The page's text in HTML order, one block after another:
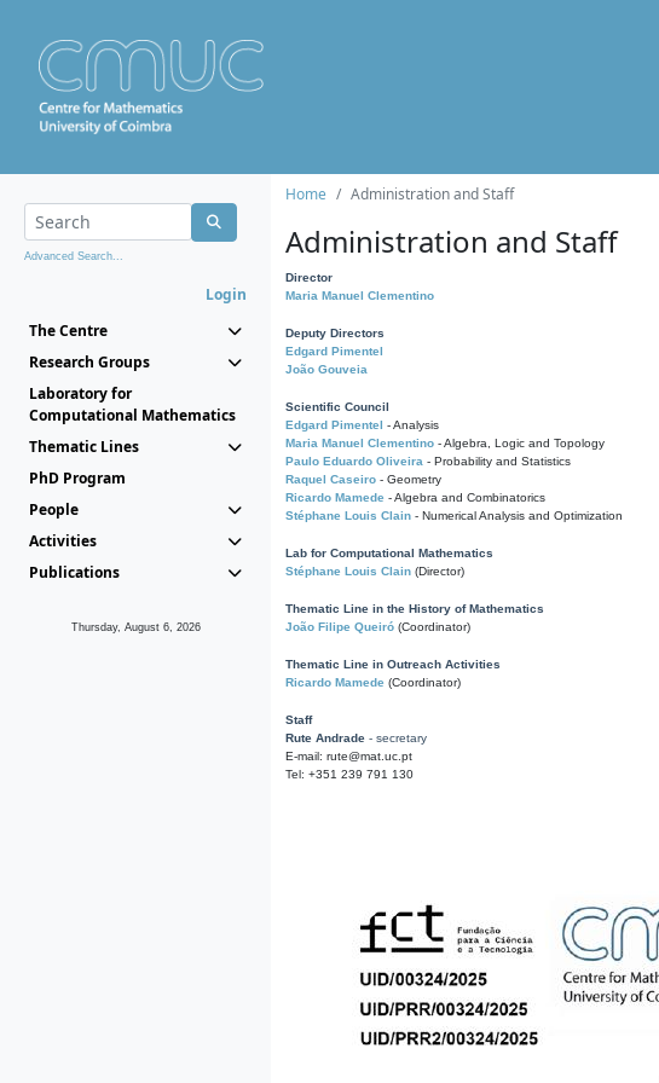
Advanced Search...
Login
The Centre
Research Groups
Laboratory for
Computational Mathematics
Thematic Lines
PhD Program
People
Activities
Publications
Thursday, August 6, 2026
Home Administration and Staff
Administration and Staff
Director
Maria Manuel Clementino
Deputy Directors
Edgard Pimentel
João Gouveia
Scientific Council
Edgard Pimentel - Analysis
Maria Manuel Clementino - Algebra, Logic and Topology
Paulo Eduardo Oliveira - Probability and Statistics
Raquel Caseiro - Geometry
Ricardo Mamede - Algebra and Combinatorics
Stéphane Louis Clain - Numerical Analysis and Optimization
Lab for Computational Mathematics
Stéphane Louis Clain (Director)
Thematic Line in the History of Mathematics
João Filipe Queiró (Coordinator)
Thematic Line in Outreach Activities
Ricardo Mamede (Coordinator)
Staff
Rute Andrade - secretary
E-mail: rute@mat.uc.pt
Tel: +351 239 791 130